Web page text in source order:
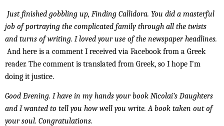
Just finished gobbling up, Finding Callidora. You did a masterful
job of portraying the complicated family through all the twists
and turns of writing. I loved your use of the newspaper headlines.
And here is a comment I received via Facebook from a Greek
reader. The comment is translated from Greek, so I hope I’m
doing it justice.
Good Evening. I have in my hands your book Nicolai’s Daughters
and I wanted to tell you how well you write. A book taken out of
your soul. Congratulations.